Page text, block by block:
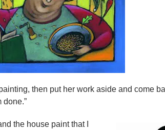
then put her work aside and come
done.”
the house paint that I